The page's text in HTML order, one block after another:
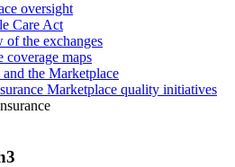
oversight
Care Act
of the exchanges
coverage maps
the Marketplace
Marketplace quality initiatives